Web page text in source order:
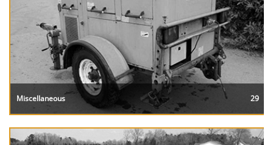
Miscellaneous 29